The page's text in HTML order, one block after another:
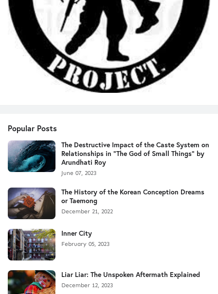
Popular Posts
The Destructive Impact of the Caste System on
Relationships in "The God of Small Things" by
Arundhati Roy
June 07, 2023
The History of the Korean Conception Dreams
or Taemong
December 21, 2022
Inner City
February 05, 2023
Liar Liar: The Unspoken Aftermath Explained
December 12, 2023